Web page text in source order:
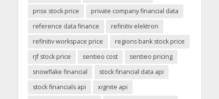
prisx stock price
private company financial data
reference data finance
refinitiv elektron
refinitiv workspace price
regions bank stock price
rjf stock price
sentieo cost
sentieo pricing
snowflake financial
stock financial data api
stock financials api
xignite api